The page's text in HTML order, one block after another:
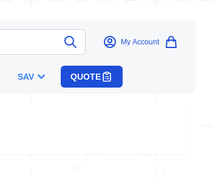
My Account
SAV QUOTE